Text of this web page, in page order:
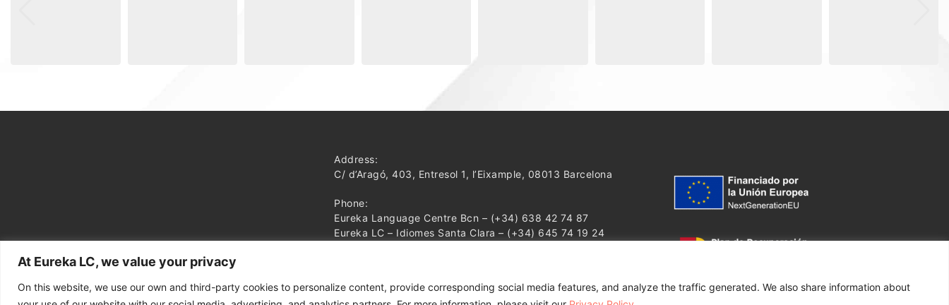
At Eureka LC, we value your privacy
On this website, we use our own and third-party cookies to personalize content, provide corresponding social media features, and analyze the traffic generated. We also share information about
Address:
C/ d’Aragó, 403, Entresol 1, l’Eixample, 08013 Barcelona
Phone:
Eureka Language Centre Bcn – (+34) 638 42 74 87
Eureka LC – Idiomes Santa Clara – (+34) 645 74 19 24